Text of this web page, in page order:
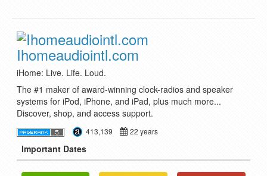
Ihomeaudiointl.com
iHome: Live. Life. Loud.
The #1 maker of award-winning clock-radios and speaker
systems for iPod, iPhone, and iPad, plus much more...
Discover, shop, and access support.
413,139 22 years
Important Dates